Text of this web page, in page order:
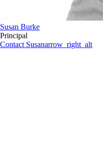
Susan Burke
Principal
Contact Susanarrow_right_alt